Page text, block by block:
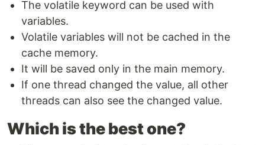
The volatile keyword can be used with
variables.
Volatile variables will not be cached in the
cache memory.
It will be saved only in the main memory.
If one thread changed the value, all other
threads can also see the changed value.
Which is the best one?